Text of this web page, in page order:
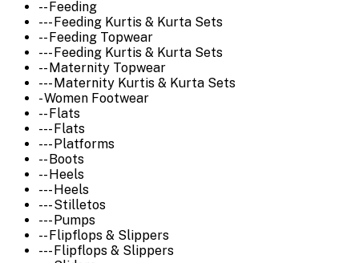
-- Feeding
--- Feeding Kurtis & Kurta Sets
-- Feeding Topwear
--- Feeding Kurtis & Kurta Sets
-- Maternity Topwear
--- Maternity Kurtis & Kurta Sets
- Women Footwear
-- Flats
--- Flats
--- Platforms
-- Boots
-- Heels
--- Heels
--- Stilletos
--- Pumps
-- Flipflops & Slippers
--- Flipflops & Slippers